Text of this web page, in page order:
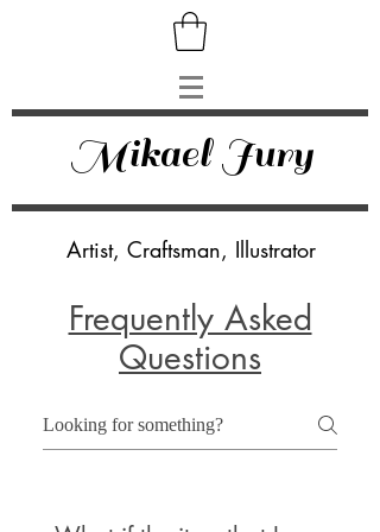
Mikael Jury
Artist, Craftsman, Illustrator
Frequently Asked
Questions